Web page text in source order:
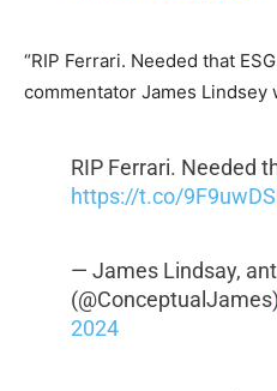
“RIP Ferrari. Needed that
commentator James Lindsey
RIP Ferrari. Needed
https://t.co/
— James Lindsay,
(@ConceptualJames)
2024